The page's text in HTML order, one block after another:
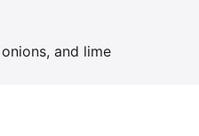
and lime